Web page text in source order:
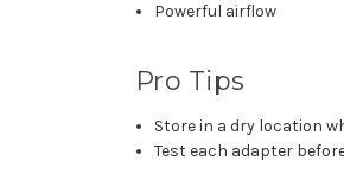
Powerful airflow
Pro Tips
Store in a dry location
Test each adapter